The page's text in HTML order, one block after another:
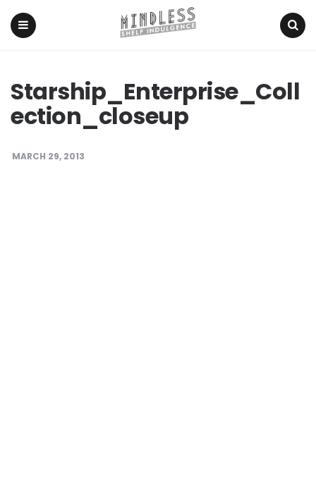
Starship_Enterprise_Coll
ection_closeup
MARCH 29, 2013